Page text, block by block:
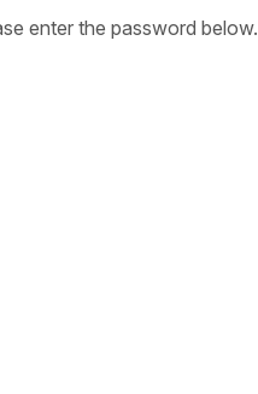
enter the password below.